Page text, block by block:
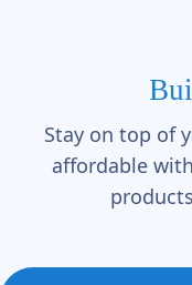
Stay on top of
affordable